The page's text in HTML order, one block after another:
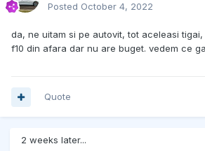
Posted October 4, 2022
da, ne uitam si pe autovit, tot aceleasi
f10 din afara dar nu are buget. vedem ce
Quote
2 weeks later...